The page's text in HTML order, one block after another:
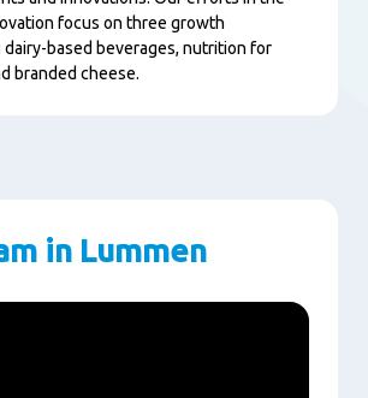
focus on three growth
dairy-based beverages, nutrition for
branded cheese.
in Lummen